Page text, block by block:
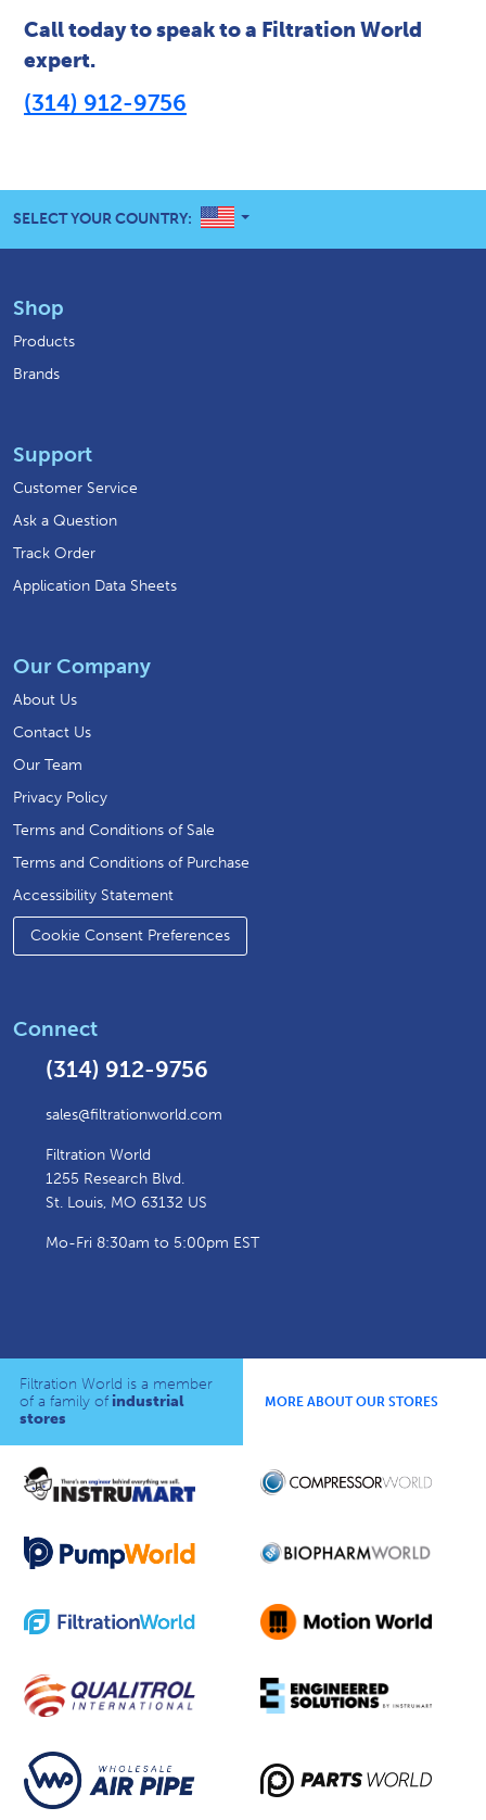
Call today to speak to a Filtration World
expert.
(314) 912-9756
SELECT YOUR COUNTRY: UNITED STATES
Shop
Products
Brands
Support
Customer Service
Ask a Question
Track Order
Application Data Sheets
Our Company
About Us
Contact Us
Our Team
Privacy Policy
Terms and Conditions of Sale
Terms and Conditions of Purchase
Accessibility Statement
Cookie Consent Preferences
Connect
(314) 912-9756
sales@filtrationworld.com
Filtration World
1255 Research Blvd.
St. Louis, MO 63132 US
Mo-Fri 8:30am to 5:00pm EST
Filtration World is a member
of a family of industrial
stores
MORE ABOUT OUR STORES